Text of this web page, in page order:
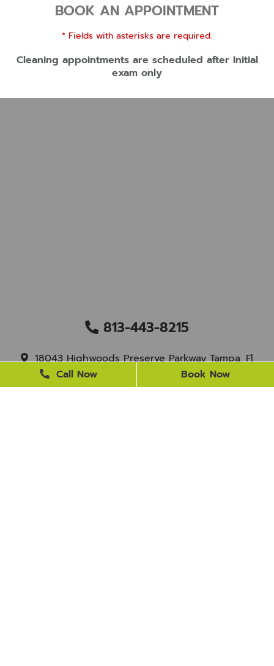
BOOK AN APPOINTMENT
* Fields with asterisks are required.
Cleaning appointments are scheduled after Initial
exam only
813-443-8215
18043 Highwoods Preserve Parkway Tampa, Fl
Call Now Book Now